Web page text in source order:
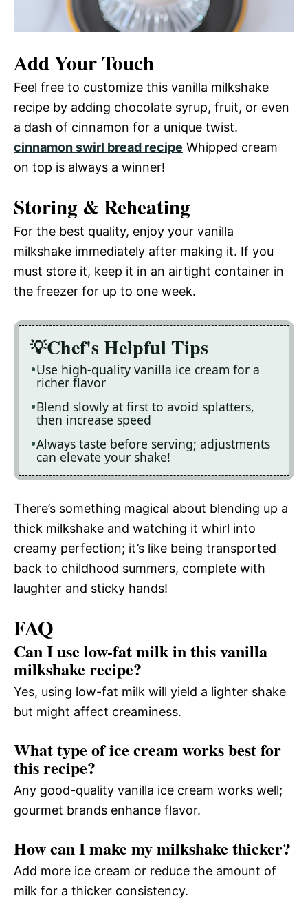
Add Your Touch
Feel free to customize this vanilla milkshake
recipe by adding chocolate syrup, fruit, or even
a dash of cinnamon for a unique twist.
cinnamon swirl bread recipe Whipped cream
on top is always a winner!
Storing & Reheating
For the best quality, enjoy your vanilla
milkshake immediately after making it. If you
must store it, keep it in an airtight container in
the freezer for up to one week.
Chef's Helpful Tips
Use high-quality vanilla ice cream for a
richer flavor
Blend slowly at first to avoid splatters,
then increase speed
Always taste before serving; adjustments
can elevate your shake!
There’s something magical about blending up a
thick milkshake and watching it whirl into
creamy perfection; it’s like being transported
back to childhood summers, complete with
laughter and sticky hands!
FAQ
Can I use low-fat milk in this vanilla
milkshake recipe?
Yes, using low-fat milk will yield a lighter shake
but might affect creaminess.
What type of ice cream works best for
this recipe?
Any good-quality vanilla ice cream works well;
gourmet brands enhance flavor.
How can I make my milkshake thicker?
Add more ice cream or reduce the amount of
milk for a thicker consistency.